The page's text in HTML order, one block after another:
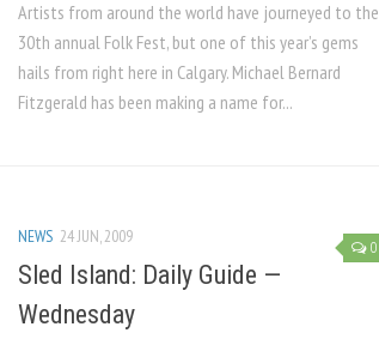
Artists from around the world have journeyed to the
30th annual Folk Fest, but one of this year’s gems
hails from right here in Calgary. Michael Bernard
Fitzgerald has been making a name for...
0
NEWS 24 JUN, 2009
Sled Island: Daily Guide —
Wednesday